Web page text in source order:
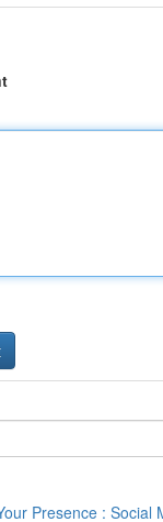
Presence : Social